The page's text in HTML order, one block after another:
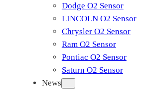
Dodge O2 Sensor
LINCOLN O2 Sensor
Chrysler O2 Sensor
Ram O2 Sensor
Pontiac O2 Sensor
Saturn O2 Sensor
News